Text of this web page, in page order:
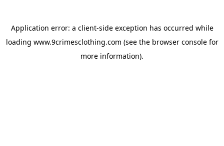
Application error: a client-side exception has occurred while
loading www.9crimesclothing.com (see the browser consolefor
more information).